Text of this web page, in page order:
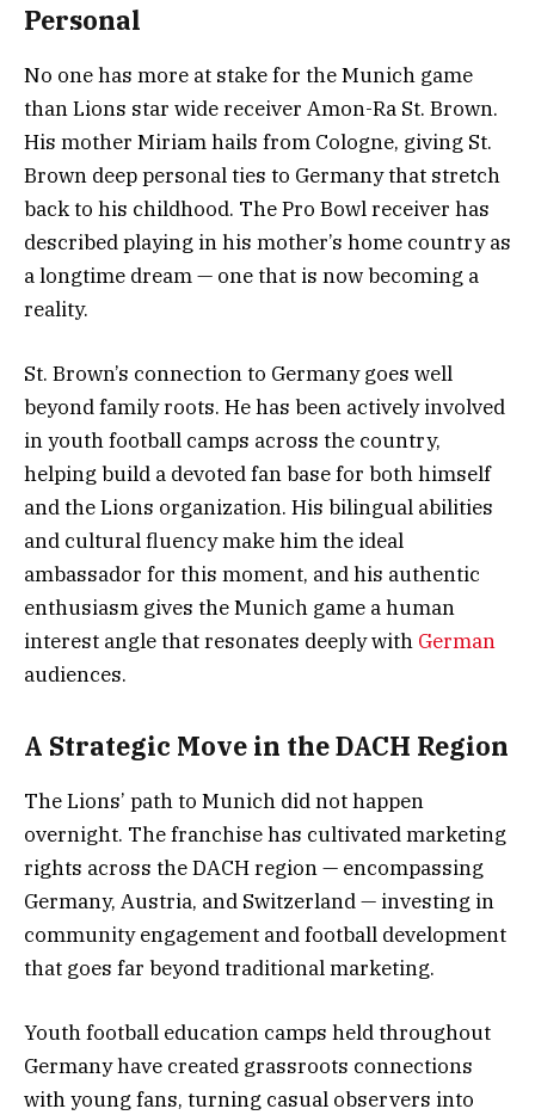
Personal
No one has more at stake for the Munich game
than Lions star wide receiver Amon-Ra St. Brown.
His mother Miriam hails from Cologne, giving St.
Brown deep personal ties to Germany that stretch
back to his childhood. The Pro Bowl receiver has
described playing in his mother’s home country as
a longtime dream — one that is now becoming a
reality.
St. Brown’s connection to Germany goes well
beyond family roots. He has been actively involved
in youth football camps across the country,
helping build a devoted fan base for both himself
and the Lions organization. His bilingual abilities
and cultural fluency make him the ideal
ambassador for this moment, and his authentic
enthusiasm gives the Munich game a human
interest angle that resonates deeply with German
audiences.
A Strategic Move in the DACH Region
The Lions’ path to Munich did not happen
overnight. The franchise has cultivated marketing
rights across the DACH region — encompassing
Germany, Austria, and Switzerland — investing in
community engagement and football development
that goes far beyond traditional marketing.
Youth football education camps held throughout
Germany have created grassroots connections
with young fans, turning casual observers into